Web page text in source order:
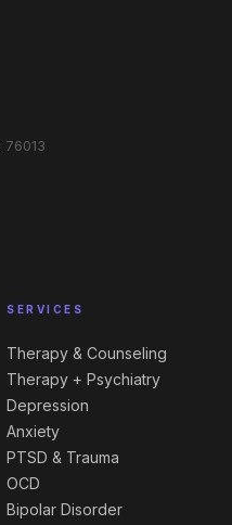
SERVICES
Therapy & Counseling
Therapy + Psychiatry
Depression
Anxiety
PTSD & Trauma
OCD
Bipolar Disorder